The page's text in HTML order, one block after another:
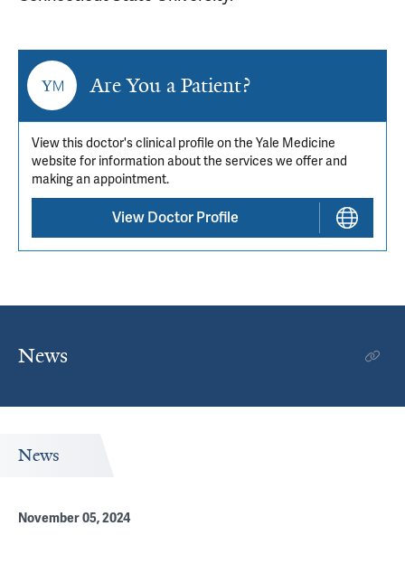
Are You a Patient?
View this doctor's clinical profile on the Yale Medicine
website for information about the services we offer and
making an appointment.
View Doctor Profile
News
News
November 05, 2024